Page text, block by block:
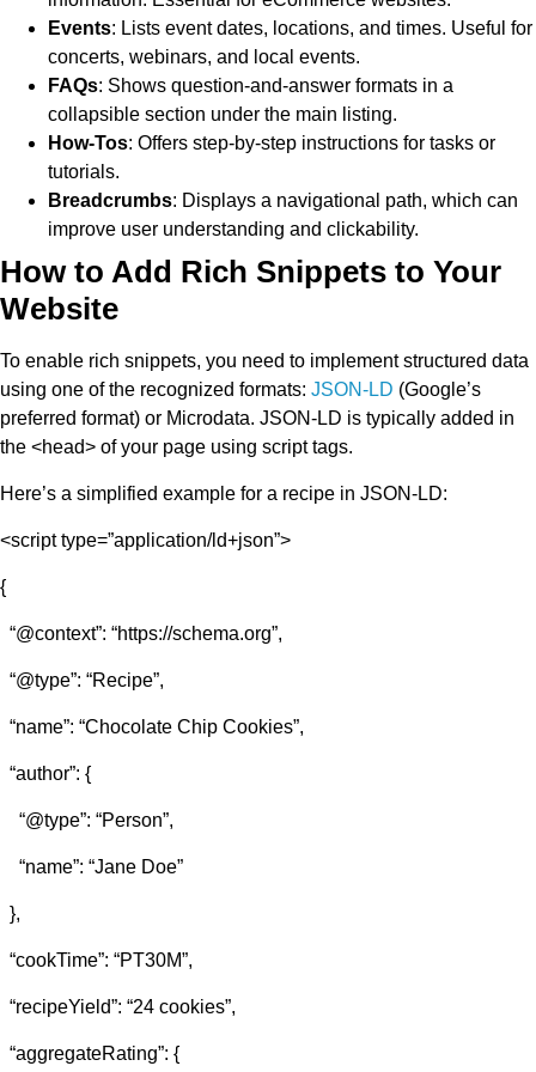
Events: Lists event dates, locations, and times. Useful for
concerts, webinars, and local events.
FAQs: Shows question-and-answer formats in a
collapsible section under the main listing.
How-Tos: Offers step-by-step instructions for tasks or
tutorials.
Breadcrumbs: Displays a navigational path, which can
improve user understanding and clickability.
How to Add Rich Snippets to Your
Website
To enable rich snippets, you need to implement structured data
using one of the recognized formats: JSON-LD (Google’s
preferred format) or Microdata. JSON-LD is typically added in
the <head> of your page using script tags.
Here’s a simplified example for a recipe in JSON-LD:
<script type=”application/ld+json”>
{
“@context”: “https://schema.org”,
“@type”: “Recipe”,
“name”: “Chocolate Chip Cookies”,
“author”: {
“@type”: “Person”,
“name”: “Jane Doe”
},
“cookTime”: “PT30M”,
“recipeYield”: “24 cookies”,
“aggregateRating”: {